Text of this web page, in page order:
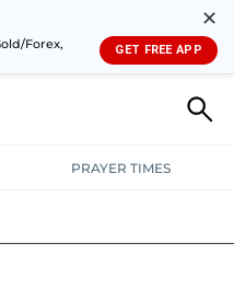
Forex,
✕
GET FREE APP
PRAYER TIMES